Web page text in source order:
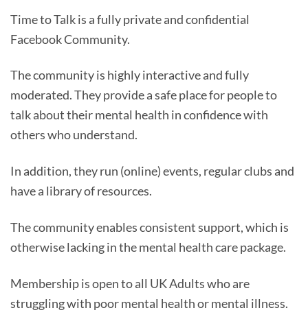
Time to Talk is a fully private and confidential
Facebook Community.
The community is highly interactive and fully
moderated. They provide a safe place for people to
talk about their mental health in confidence with
others who understand.
In addition, they run (online) events, regular clubs and
have a library of resources.
The community enables consistent support, which is
otherwise lacking in the mental health care package.
Membership is open to all UK Adults who are
struggling with poor mental health or mental illness.